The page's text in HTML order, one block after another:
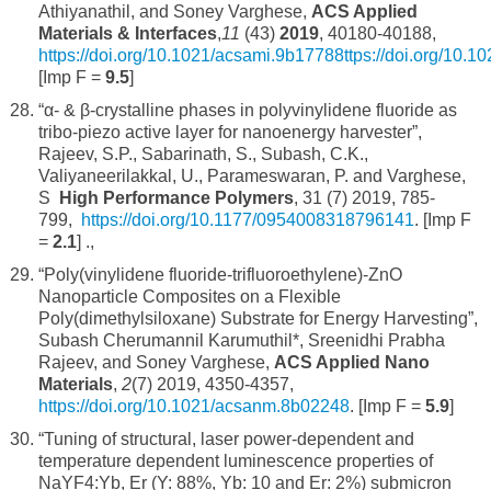
Athiyanathil, and Soney Varghese, ACS Applied
Materials & Interfaces,11 (43) 2019, 40180-40188,
https://doi.org/10.1021/acsami.9b17788ttps://doi.org/
[Imp F = 9.5]
“α- & β-crystalline phases in polyvinylidene fluoride as
tribo-piezo active layer for nanoenergy harvester”,
Rajeev, S.P., Sabarinath, S., Subash, C.K.,
Valiyaneerilakkal, U., Parameswaran, P. and Varghese,
S
High Performance Polymers, 31 (7) 2019, 785-
799,
https://doi.org/10.1177/0954008318796141. [Imp F
= 2.1] .,
“Poly(vinylidene fluoride-trifluoroethylene)-ZnO
Nanoparticle Composites on a Flexible
Poly(dimethylsiloxane) Substrate for Energy Harvesting”,
Subash Cherumannil Karumuthil*, Sreenidhi Prabha
Rajeev, and Soney Varghese, ACS Applied Nano
Materials, 2(7) 2019, 4350-4357,
https://doi.org/10.1021/acsanm.8b02248. [Imp F = 5.9]
“Tuning of structural, laser power-dependent and
temperature dependent luminescence properties of
NaYF4:Yb, Er (Y: 88%, Yb: 10 and Er: 2%) submicron